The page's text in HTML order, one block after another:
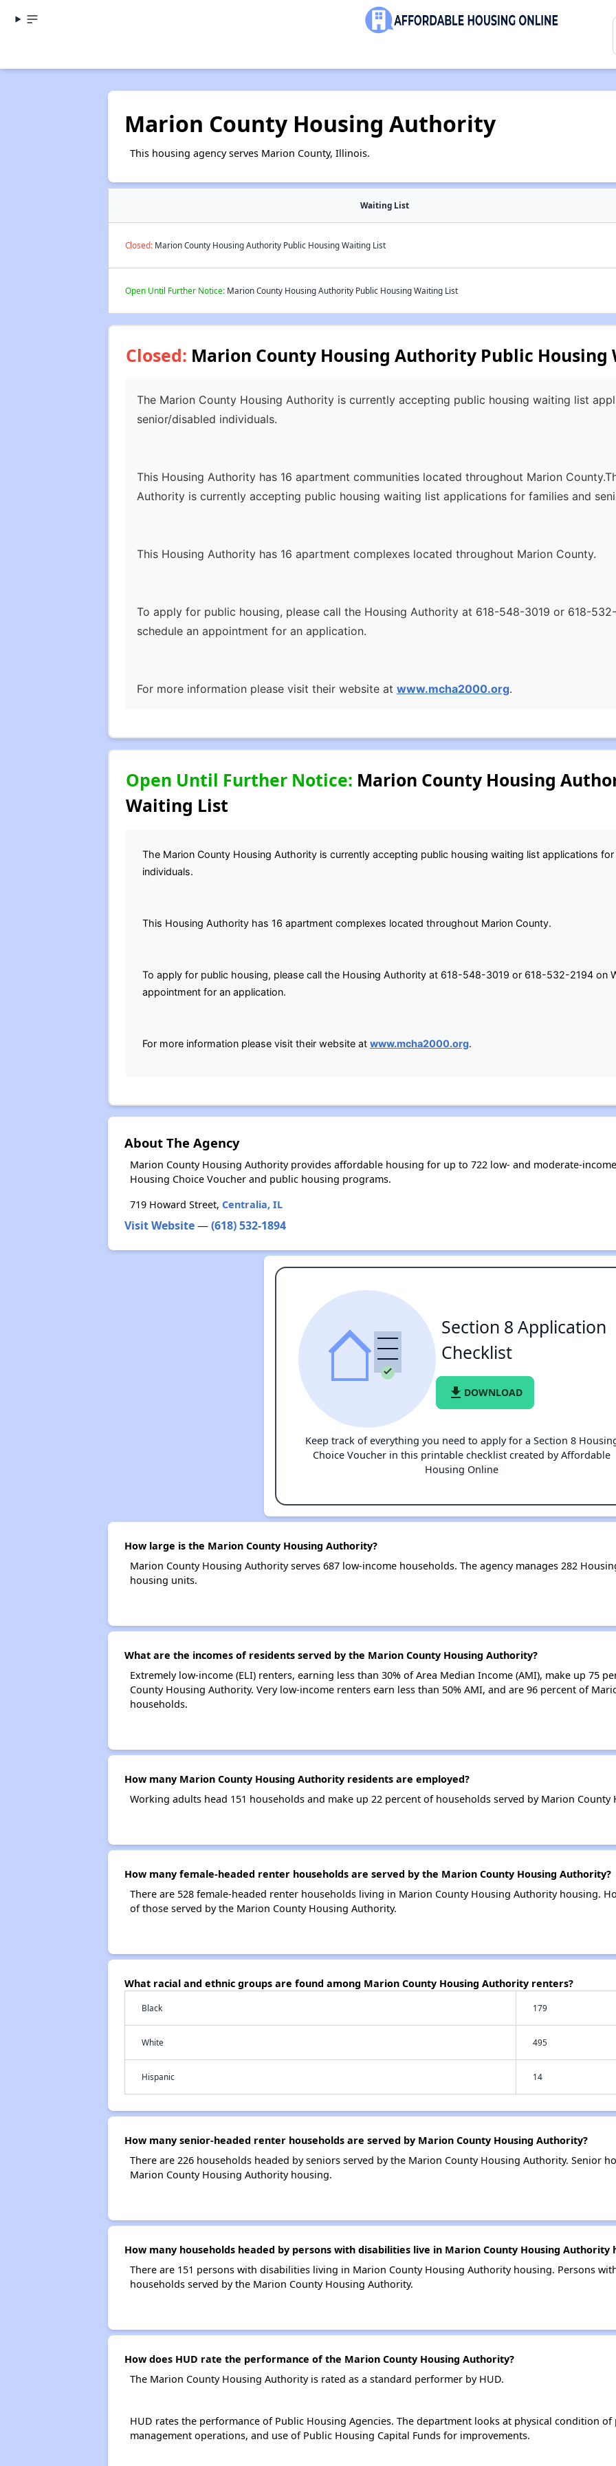
Marion County Housing Authority
This housing agency serves Marion County, Illinois.
Waiting List
Closed:Marion County Housing Authority Public Housing Waiting List
Open Until Further Notice:Marion County Housing Authority Public Housing Waiting List
Closed: Marion County Housing Authority Public Housing
The Marion County Housing Authority is currently accepting public housing waiting list
senior/disabled individuals.
This Housing Authority has 16 apartment communities located throughout Marion
Authority is currently accepting public housing waiting list applications for families and
This Housing Authority has 16 apartment complexes located throughout Marion County.
To apply for public housing, please call the Housing Authority at 618-548-3019 or 618-
schedule an appointment for an application.
For more information please visit their website at www.mcha2000.org.
Open Until Further Notice: Marion County Housing
Waiting List
The Marion County Housing Authority is currently accepting public housing waiting list applications
individuals.
This Housing Authority has 16 apartment complexes located throughout Marion County.
To apply for public housing, please call the Housing Authority at 618-548-3019 or 618-532-2194 on
appointment for an application.
For more information please visit their website at www.mcha2000.org.
About The Agency
Marion County Housing Authority provides affordable housing for up to 722 low- and moderate-
Housing Choice Voucher and public housing programs.
719 Howard Street, Centralia, IL
Visit Website—(618) 532-1894
Section 8 Application
Checklist
file_download DOWNLOAD
Keep track of everything you need to apply for a Section 8
Choice Voucher in this printable checklist created by Affordable
Housing Online
How large is the Marion County Housing Authority?
Marion County Housing Authority serves 687 low-income households. The agency manages 282
housing units.
What are the incomes of residents served by the Marion County Housing Authority?
Extremely low-income (ELI) renters, earning less than 30% of Area Median Income (AMI), make up 75
County Housing Authority. Very low-income renters earn less than 50% AMI, and are 96 percent of
households.
How many Marion County Housing Authority residents are employed?
Working adults head 151 households and make up 22 percent of households served by Marion County
How many female-headed renter households are served by the Marion County Housing Authority?
There are 528 female-headed renter households living in Marion County Housing Authority housing.
of those served by the Marion County Housing Authority.
What racial and ethnic groups are found among Marion County Housing Authority renters?
Black 179
White 495
Hispanic 14
How many senior-headed renter households are served by Marion County Housing Authority?
There are 226 households headed by seniors served by the Marion County Housing Authority. Senior
Marion County Housing Authority housing.
How many households headed by persons with disabilities live in Marion County Housing Authority
There are 151 persons with disabilities living in Marion County Housing Authority housing. Persons
households served by the Marion County Housing Authority.
How does HUD rate the performance of the Marion County Housing Authority?
The Marion County Housing Authority is rated as a standard performer by HUD.
HUD rates the performance of Public Housing Agencies. The department looks at physical condition
management operations, and use of Public Housing Capital Funds for improvements.